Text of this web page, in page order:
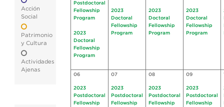
Acción
Social
Patrimonio
y Cultura
Actividades
Ajenas
Postdoctoral
Fellowship
Program
2023
Doctoral
Fellowship
Program
2023
Doctoral
Fellowship
Program
2023
Doctoral
Fellowship
Program
2023
Doctoral
Fellowship
Program
06
2023
Postdoctoral
Fellowship
07
2023
Postdoctoral
Fellowship
08
2023
Postdoctoral
Fellowship
09
2023
Postdoctoral
Fellowship